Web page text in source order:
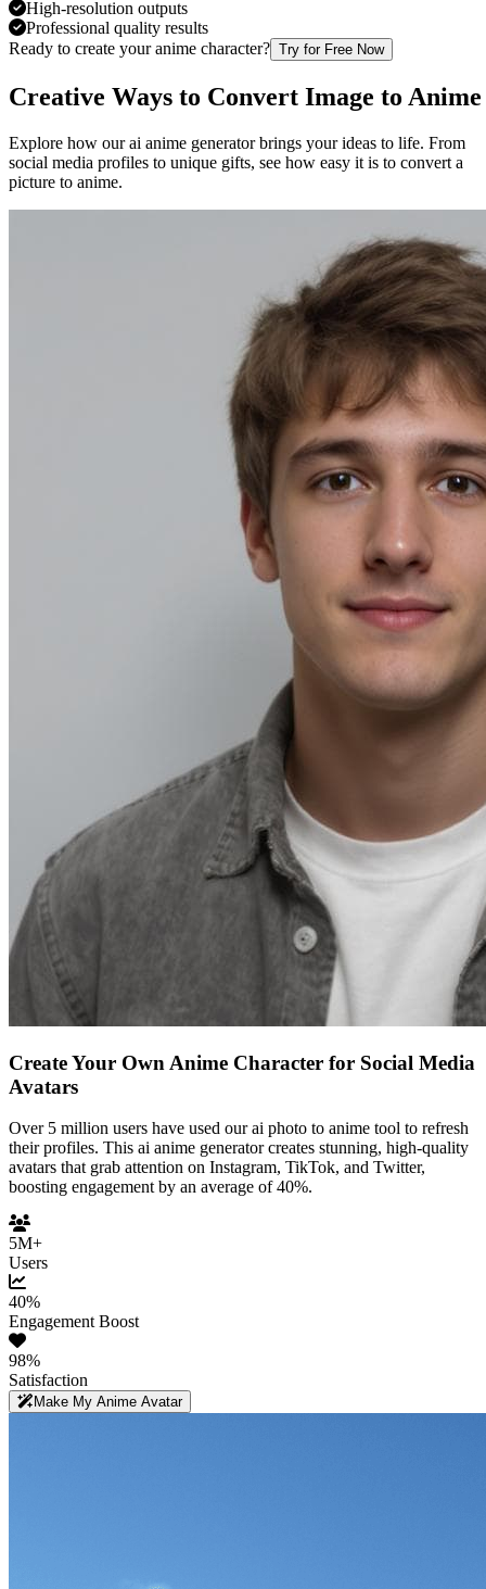
High-resolution outputs
Professional quality results
Ready to create your anime character? Try for Free Now
Creative Ways to Convert Image to Anime
Explore how our ai anime generator brings your ideas to life. From
social media profiles to unique gifts, see how easy it is to convert a
picture to anime.
Create Your Own Anime Character for Social Media
Avatars
Over 5 million users have used our ai photo to anime tool to refresh
their profiles. This ai anime generator creates stunning, high-quality
avatars that grab attention on Instagram, TikTok, and Twitter,
boosting engagement by an average of 40%.
5M+
Users
40%
Engagement Boost
98%
Satisfaction
Make My Anime Avatar